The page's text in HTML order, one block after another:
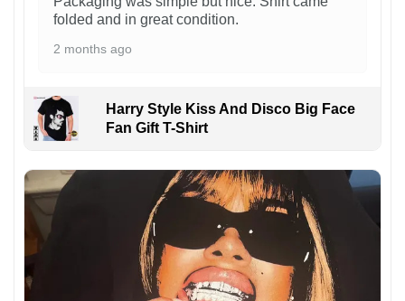
folded and in great condition.
2 months ago
Harry Style Kiss And Disco Big Face
Fan Gift T-Shirt